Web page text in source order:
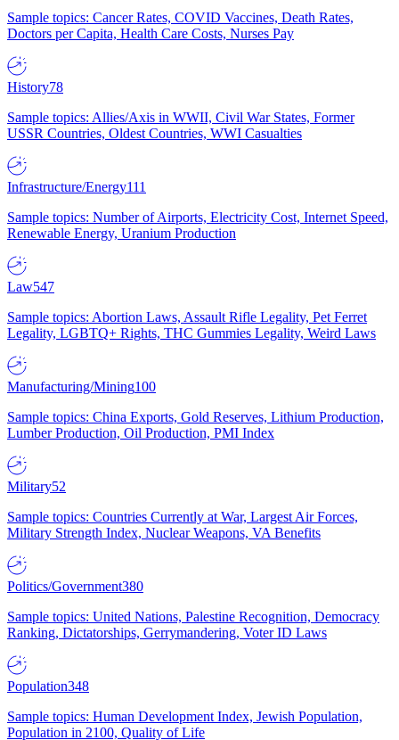
Sample topics: Cancer Rates, COVID Vaccines, Death Rates,
Doctors per Capita, Health Care Costs, Nurses Pay
History78
Sample topics: Allies/Axis in WWII, Civil War States, Former
USSR Countries, Oldest Countries, WWI Casualties
Infrastructure/Energy111
Sample topics: Number of Airports, Electricity Cost, Internet Speed,
Renewable Energy, Uranium Production
Law547
Sample topics: Abortion Laws, Assault Rifle Legality, Pet Ferret
Legality, LGBTQ+ Rights, THC Gummies Legality, Weird Laws
Manufacturing/Mining100
Sample topics: China Exports, Gold Reserves, Lithium Production,
Lumber Production, Oil Production, PMI Index
Military52
Sample topics: Countries Currently at War, Largest Air Forces,
Military Strength Index, Nuclear Weapons, VA Benefits
Politics/Government380
Sample topics: United Nations, Palestine Recognition, Democracy
Ranking, Dictatorships, Gerrymandering, Voter ID Laws
Population348
Sample topics: Human Development Index, Jewish Population,
Population in 2100, Quality of Life